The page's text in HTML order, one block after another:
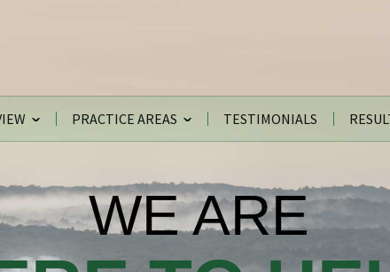
PRACTICE AREAS TESTIMONIALS
WE ARE